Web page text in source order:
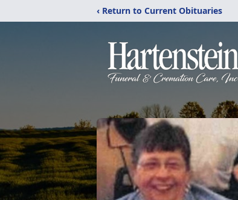
‹ Return to Current Obituaries